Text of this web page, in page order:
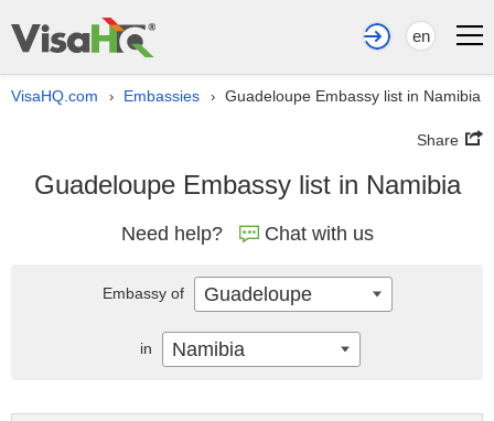
en
VisaHQ.com › Embassies › Guadeloupe Embassy list in Namibia
Share
Guadeloupe Embassy list in Namibia
Need help? Chat with us
Embassy of Guadeloupe
in Namibia